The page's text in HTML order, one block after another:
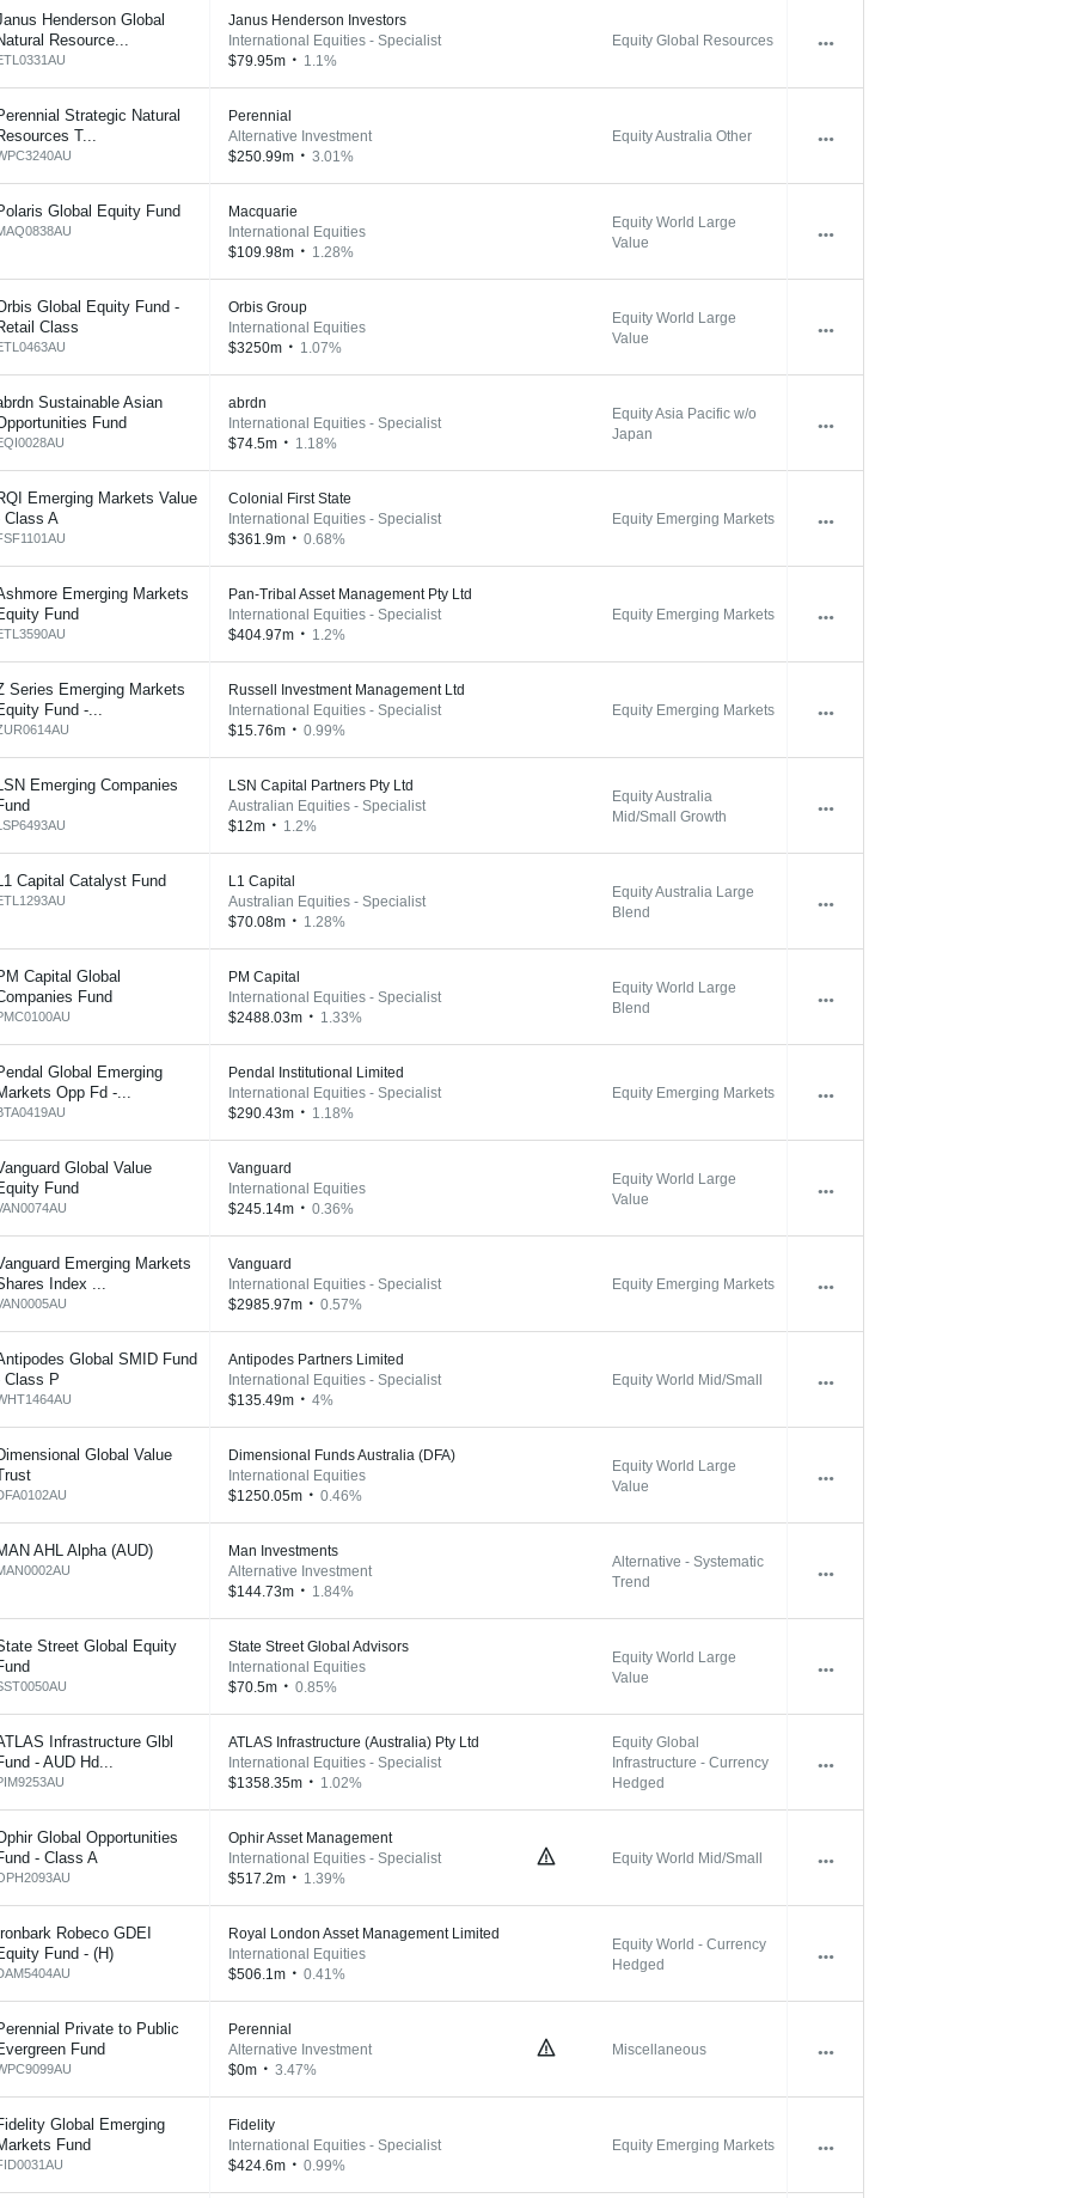
Henderson Global
Resource...
Janus Henderson Investors
International Equities - Specialist
$79.95m
1.1%
Equity Global Resources
Strategic Natural
T...
Perennial
Alternative Investment
$250.99m
3.01%
Equity Australia Other
Global Equity Fund
Macquarie
International Equities
$109.98m
1.28%
Equity World Large
Value
Global Equity Fund -
Class
Orbis Group
International Equities
$3250m
1.07%
Equity World Large
Value
Sustainable Asian
Fund
abrdn
International Equities - Specialist
$74.5m
1.18%
Equity Asia Pacific w/o
Japan
Emerging Markets Value
Class A
Colonial First State
International Equities - Specialist
$361.9m
0.68%
Equity Emerging Markets
Emerging Markets
Fund
Pan-Tribal Asset Management Pty Ltd
International Equities - Specialist
$404.97m
1.2%
Equity Emerging Markets
Series Emerging Markets
Fund -...
Russell Investment Management Ltd
International Equities - Specialist
$15.76m
0.99%
Equity Emerging Markets
Emerging Companies
LSN Capital Partners Pty Ltd
Australian Equities - Specialist
$12m
1.2%
Equity Australia
Mid/Small Growth
Capital Catalyst Fund
L1 Capital
Australian Equities - Specialist
$70.08m
1.28%
Equity Australia Large
Blend
Capital Global
Fund
PM Capital
International Equities - Specialist
$2488.03m
1.33%
Equity World Large
Blend
Global Emerging
Opp Fd -...
Pendal Institutional Limited
International Equities - Specialist
$290.43m
1.18%
Equity Emerging Markets
Global Value
Fund
Vanguard
International Equities
$245.14m
0.36%
Equity World Large
Value
Emerging Markets
Index ...
Vanguard
International Equities - Specialist
$2985.97m
0.57%
Equity Emerging Markets
Global SMID Fund
Class P
Antipodes Partners Limited
International Equities - Specialist
$135.49m
4%
Equity World Mid/Small
Global Value
Dimensional Funds Australia (DFA)
International Equities
$1250.05m
0.46%
Equity World Large
Value
AHL Alpha (AUD)
Man Investments
Alternative Investment
$144.73m
1.84%
Alternative - Systematic
Trend
Street Global Equity
State Street Global Advisors
International Equities
$70.5m
0.85%
Equity World Large
Value
Infrastructure Glbl
- AUD Hd...
ATLAS Infrastructure (Australia) Pty Ltd
International Equities - Specialist
$1358.35m
1.02%
Equity Global
Infrastructure - Currency
Hedged
Global Opportunities
- Class A
Ophir Asset Management
International Equities - Specialist
$517.2m
1.39%
Equity World Mid/Small
Ironbark Robeco GDEI
Fund - (H)
Royal London Asset Management Limited
International Equities
$506.1m
0.41%
Equity World - Currency
Hedged
Private to Public
Fund
Perennial
Alternative Investment
$0m
3.47%
Miscellaneous
Global Emerging
Fund
Fidelity
International Equities - Specialist
$424.6m
0.99%
Equity Emerging Markets